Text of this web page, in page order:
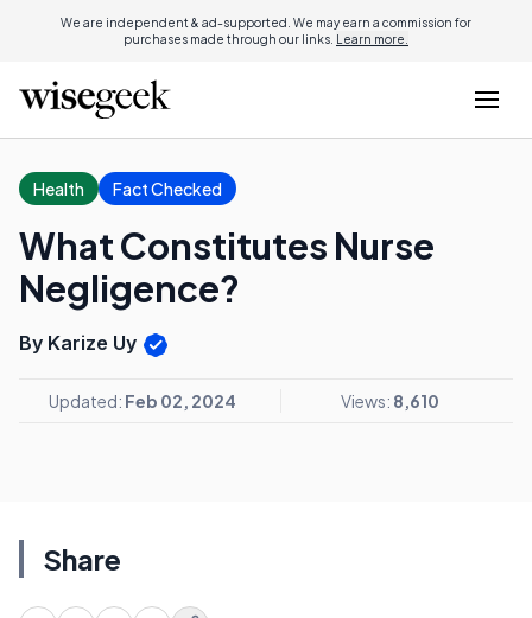
We are independent & ad-supported. We may earn a commission for
purchases made through our links. Learn more.
Health Fact Checked
What Constitutes Nurse
Negligence?
By Karize Uy
Updated: Feb 02, 2024 Views: 8,610
Share